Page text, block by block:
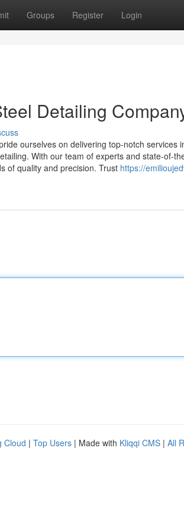
Groups Register Login
Detailing
ourselves on delivering top-notch services
With our team of experts and state-of-
of quality and precision. Trust https://
Cloud | Top Users | Made with Kliqqi CMS | All